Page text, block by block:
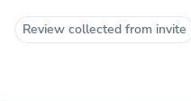
Review collected from invite